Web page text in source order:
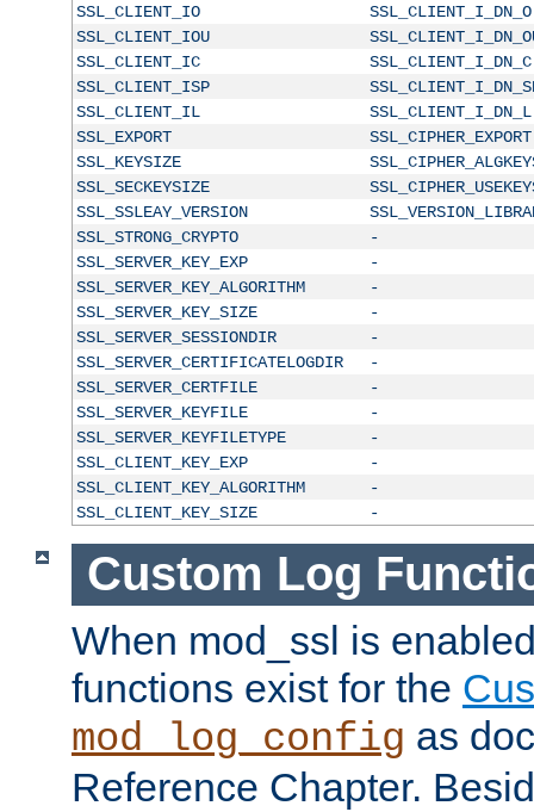
SSL_CLIENT_IO
SSL_CLIENT_I_DN_O
SSL_CLIENT_IOU
SSL_CLIENT_IC
SSL_CLIENT_I_DN_C
SSL_CLIENT_ISP
SSL_CLIENT_IL
SSL_CLIENT_I_DN_L
SSL_EXPORT
SSL_CIPHER_EXPORT
SSL_KEYSIZE
SSL_SECKEYSIZE
SSL_SSLEAY_VERSION
SSL_STRONG_CRYPTO
-
SSL_SERVER_KEY_EXP
-
SSL_SERVER_KEY_ALGORITHM
-
SSL_SERVER_KEY_SIZE
-
SSL_SERVER_SESSIONDIR
-
SSL_SERVER_CERTIFICATELOGDIR
-
SSL_SERVER_CERTFILE
-
SSL_SERVER_KEYFILE
-
SSL_SERVER_KEYFILETYPE
-
SSL_CLIENT_KEY_EXP
-
SSL_CLIENT_KEY_ALGORITHM
-
SSL_CLIENT_KEY_SIZE
-
Custom Log
When mod_ssl is
functions exist for the
mod_log_config as
Reference Chapter.